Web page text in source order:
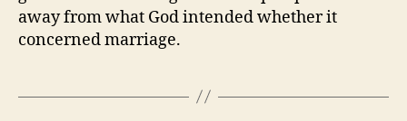
away from what God intended whether it
concerned marriage.